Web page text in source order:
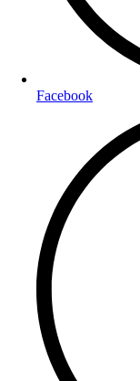
Facebook